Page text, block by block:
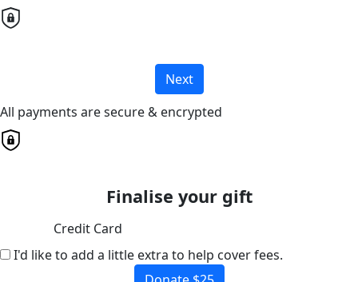
Next
All payments are secure & encrypted
Finalise your gift
Credit Card
I'd like to add a little extra to help cover fees.